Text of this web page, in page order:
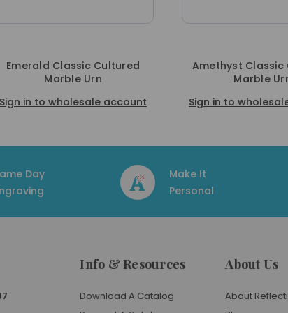
Amethyst Classic Cultured
Sign in to wholesale account
Sign
Day
Make It
Personal
Info & Resources
Download A Catalog
About Us
About